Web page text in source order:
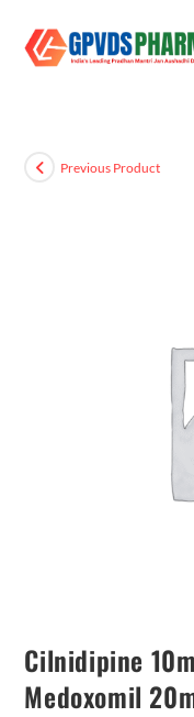
Previous Product
Cilnidipine
Medoxomil